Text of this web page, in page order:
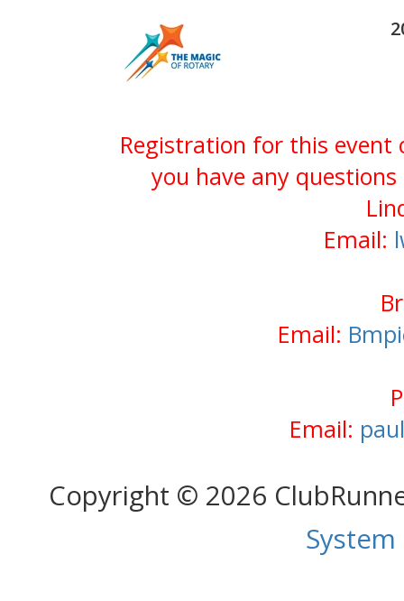
Registration for this event
you have any
Email:
Email:
Email:
Copyright © 2026